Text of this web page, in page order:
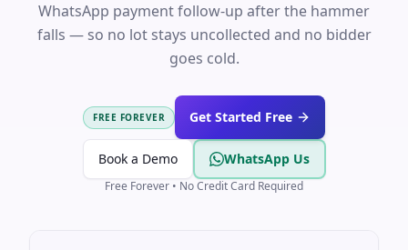
WhatsApp payment follow-up after the hammer
falls — so no lot stays uncollected and no bidder
goes cold.
FREE FOREVER Get Started Free
Book a Demo WhatsApp Us
Free Forever • No Credit Card Required